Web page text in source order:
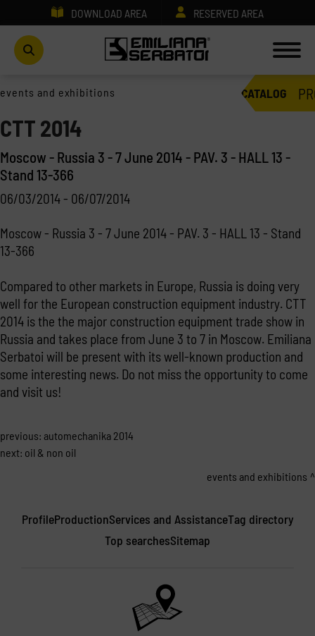
DOWNLOAD AREA RESERVED AREA
CATALOG
events and exhibitions
CTT 2014
Moscow - Russia 3 - 7 June 2014 - PAV. 3 - HALL 13 -
Stand 13-366
06/03/2014 - 06/07/2014
Moscow - Russia 3 - 7 June 2014 - PAV. 3 - HALL 13 - Stand
13-366
Compared to other markets in Europe, Russia is doing very
well for the European construction equipment industry. CTT
2014 is the the major construction equipment trade show in
Russia and takes place from June 3 to 7 in Moscow. Emiliana
Serbatoi will be present with its well-known production and
some interesting news. Do not miss the opportunity to come
and visit us!
previous: automechanika 2014
next: oil & non oil
events and exhibitions
ProfileProductionServices and AssistanceTag directory
Top searchesSitemap